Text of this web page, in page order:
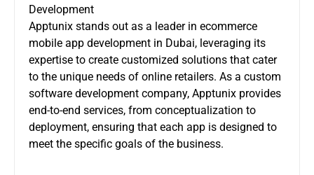
Development
Apptunix stands out as a leader in ecommerce
mobile app development in Dubai, leveraging its
expertise to create customized solutions that cater
to the unique needs of online retailers. As a custom
software development company, Apptunix provides
end-to-end services, from conceptualization to
deployment, ensuring that each app is designed to
meet the specific goals of the business.